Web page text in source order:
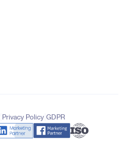
Privacy Policy| GDPR